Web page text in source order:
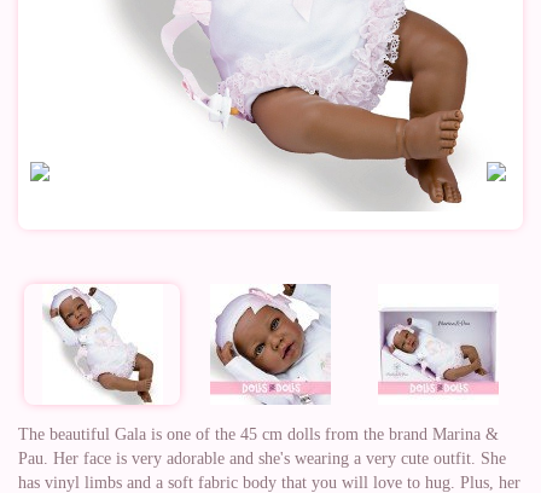
The beautiful Gala is one of the 45 cm dolls from the brand Marina &
Pau. Her face is very adorable and she's wearing a very cute outfit. She
has vinyl limbs and a soft fabric body that you will love to hug. Plus, her